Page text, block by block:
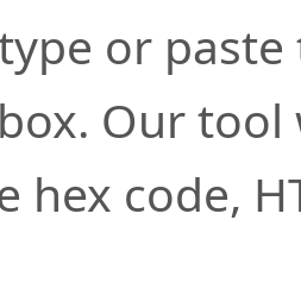
or
Our
hex code,